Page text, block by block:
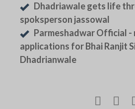
Dhadriawale gets life
spoksperson jassowal
Parmeshadwar Official -
applications for Bhai Ranjit
Dhadrianwale